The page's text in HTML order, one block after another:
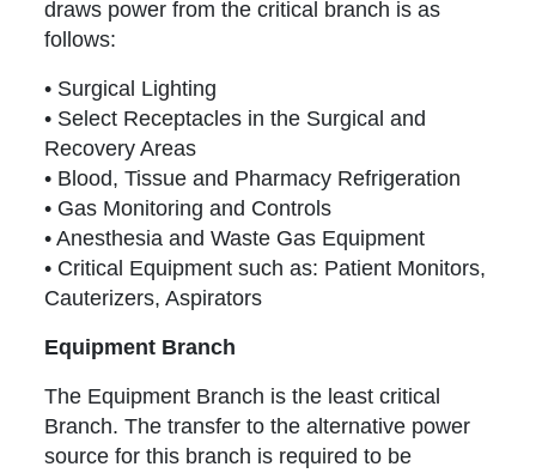
draws power from the critical branch is as
follows:
• Surgical Lighting
• Select Receptacles in the Surgical and
Recovery Areas
• Blood, Tissue and Pharmacy Refrigeration
• Gas Monitoring and Controls
• Anesthesia and Waste Gas Equipment
• Critical Equipment such as: Patient Monitors,
Cauterizers, Aspirators
Equipment Branch
The Equipment Branch is the least critical
Branch. The transfer to the alternative power
source for this branch is required to be